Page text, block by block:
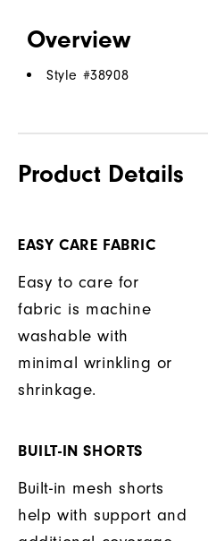
Overview
Style #38908
Product Details
EASY CARE FABRIC
Easy to care for
fabric is machine
washable with
minimal wrinkling or
shrinkage.
BUILT-IN SHORTS
Built-in mesh shorts
help with support and